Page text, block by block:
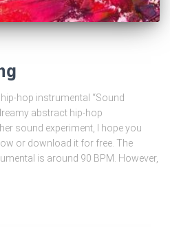
hop instrumental “Sound
abstract hip-hop
sound experiment, I hope you
or download it for free. The
is around 90 BPM. However,